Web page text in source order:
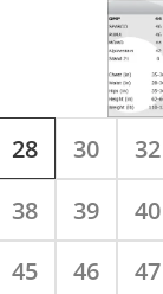
28 30 32
38
39 40
45
46 47